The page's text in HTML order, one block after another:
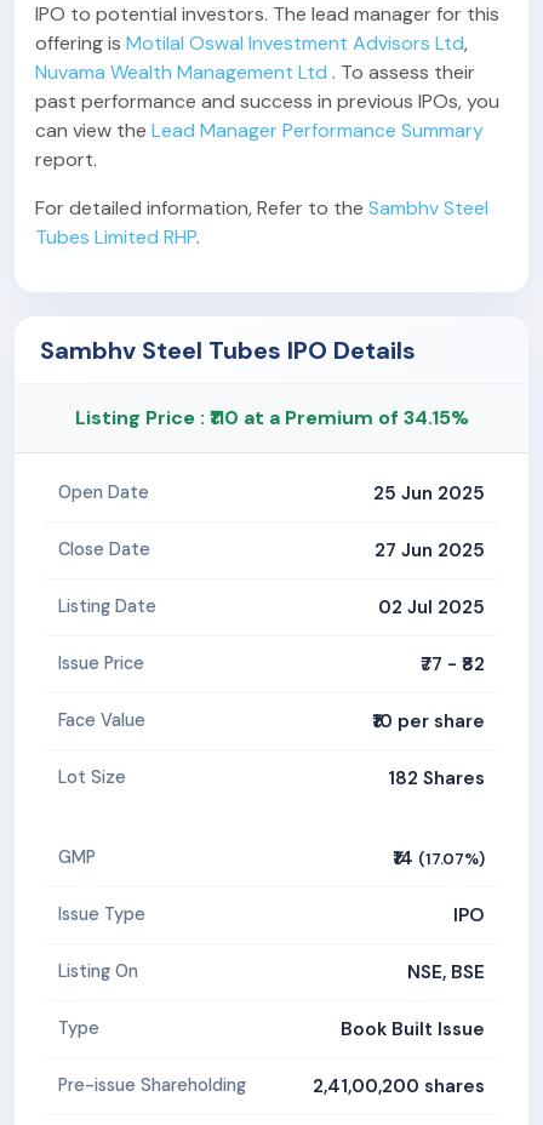
IPO to potential investors. The lead manager for this
offering is Motilal Oswal Investment Advisors Ltd,
Nuvama Wealth Management Ltd . To assess their
past performance and success in previous IPOs, you
can view the Lead Manager Performance Summary
report.
For detailed information, Refer to the Sambhv Steel
Tubes Limited RHP.
Sambhv Steel Tubes IPO Details
Listing Price : ₹110 at a Premium of 34.15%
Open Date 25 Jun 2025
Close Date 27 Jun 2025
Listing Date 02 Jul 2025
Issue Price ₹77 - ₹82
Face Value ₹10 per share
Lot Size 182 Shares
GMP ₹14 (17.07%)
Issue Type IPO
Listing On NSE, BSE
Type Book Built Issue
Pre-issue Shareholding 2,41,00,200 shares